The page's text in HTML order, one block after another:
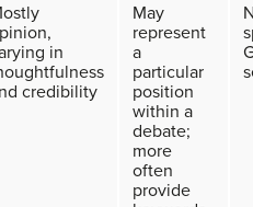
in
credibility
May
represent
a
particular
position
within a
debate;
more
often
provide